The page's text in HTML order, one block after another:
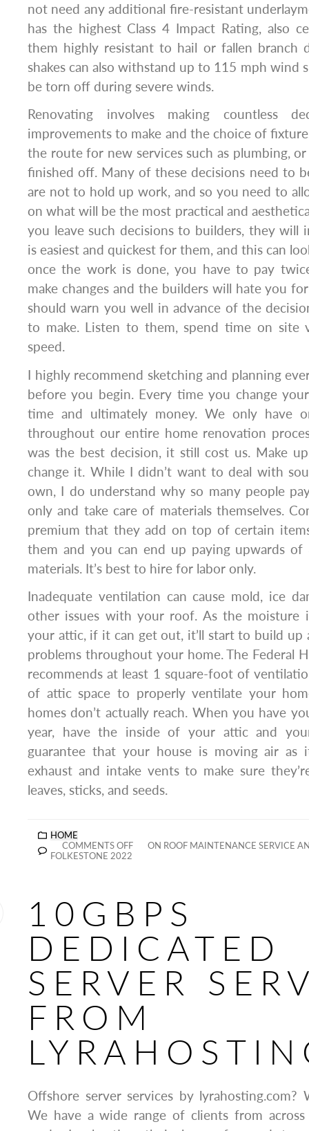
not need any additional fire-resistant
has the highest Class 4 Impact Rating, also
them highly resistant to hail or fallen branch
shakes can also withstand up to 115 mph wind
be torn off during severe winds.
Renovating involves making countless
improvements to make and the choice of
the route for new services such as plumbing,
finished off. Many of these decisions need to
are not to hold up work, and so you need to
on what will be the most practical and
you leave such decisions to builders, they will
is easiest and quickest for them, and this can
once the work is done, you have to pay
make changes and the builders will hate you
should warn you well in advance of the
to make. Listen to them, spend time on site
speed.
I highly recommend sketching and planning
before you begin. Every time you change
time and ultimately money. We only have
throughout our entire home renovation
was the best decision, it still cost us. Make
change it. While I didn’t want to deal with
own, I do understand why so many people
only and take care of materials themselves.
premium that they add on top of certain
them and you can end up paying upwards
materials. It’s best to hire for labor only.
Inadequate ventilation can cause mold, ice
other issues with your roof. As the moisture
your attic, if it can get out, it’ll start to build up
problems throughout your home. The Federal
recommends at least 1 square-foot of
of attic space to properly ventilate your
homes don’t actually reach. When you have
year, have the inside of your attic and
guarantee that your house is moving air as
exhaust and intake vents to make sure
leaves, sticks, and seeds.
HOME
COMMENTS OFF
ON ROOF MAINTENANCE SERVICE
FOLKESTONE 2022
10GBPS
DEDICATED
SERVER
FROM
Offshore server services by lyrahosting.com?
We have a wide range of clients from